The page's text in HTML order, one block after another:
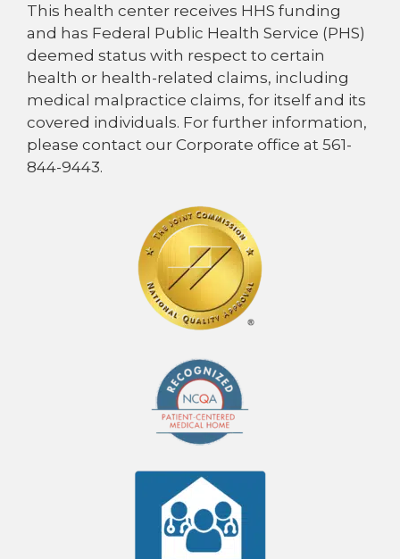
This health center receives HHS funding
and has Federal Public Health Service (PHS)
deemed status with respect to certain
health or health-related claims, including
medical malpractice claims, for itself and its
covered individuals. For further information,
please contact our Corporate office at 561-
844-9443.